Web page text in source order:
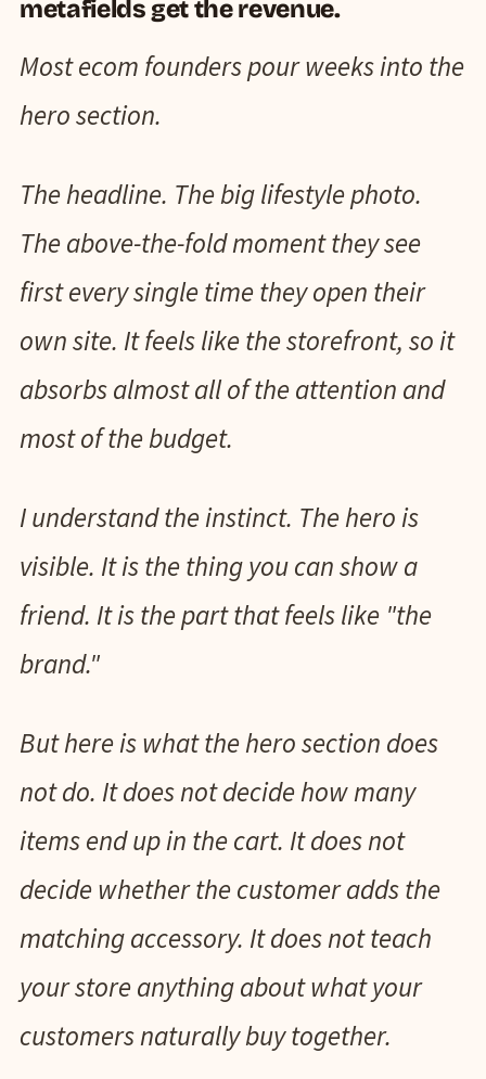
metafields get the revenue.
Most ecom founders pour weeks into the
hero section.
The headline. The big lifestyle photo.
The above-the-fold moment they see
first every single time they open their
own site. It feels like the storefront, so it
absorbs almost all of the attention and
most of the budget.
I understand the instinct. The hero is
visible. It is the thing you can show a
friend. It is the part that feels like "the
brand."
But here is what the hero section does
not do. It does not decide how many
items end up in the cart. It does not
decide whether the customer adds the
matching accessory. It does not teach
your store anything about what your
customers naturally buy together.